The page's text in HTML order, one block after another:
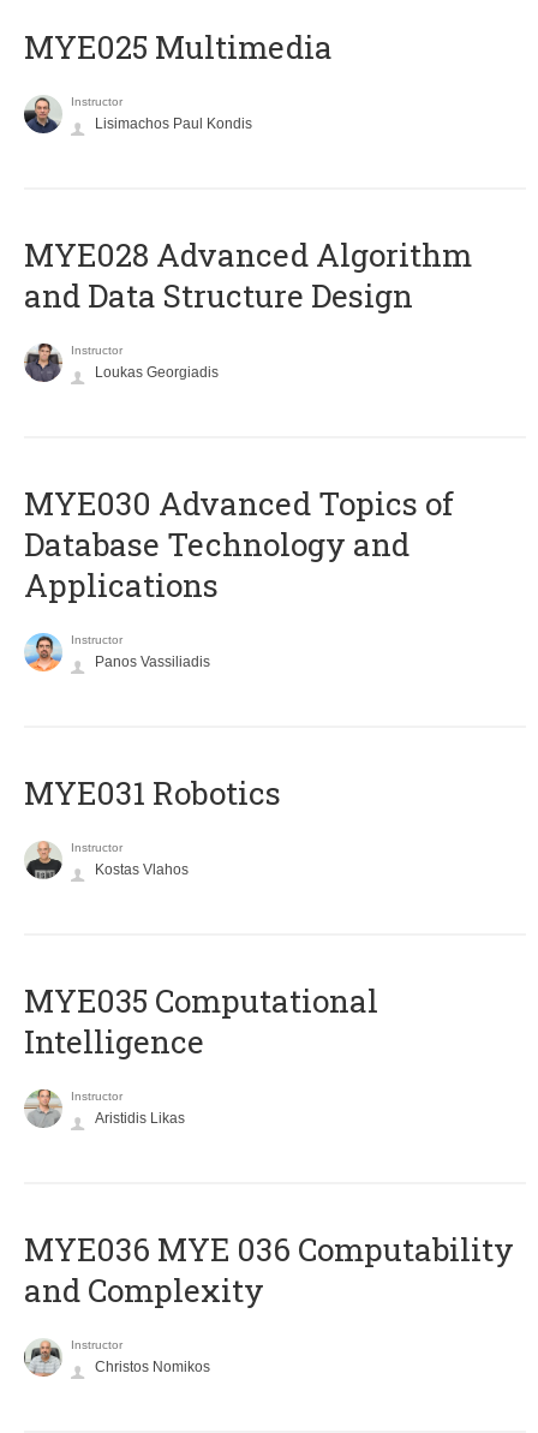
MYE025 Multimedia
Instructor
Lisimachos Paul Kondis
MYE028 Advanced Algorithm
and Data Structure Design
Instructor
Loukas Georgiadis
MYE030 Advanced Topics of
Database Technology and
Applications
Instructor
Panos Vassiliadis
MYE031 Robotics
Instructor
Kostas Vlahos
MYE035 Computational
Intelligence
Instructor
Aristidis Likas
ΜΥΕ036 MYE 036 Computability
and Complexity
Instructor
Christos Nomikos